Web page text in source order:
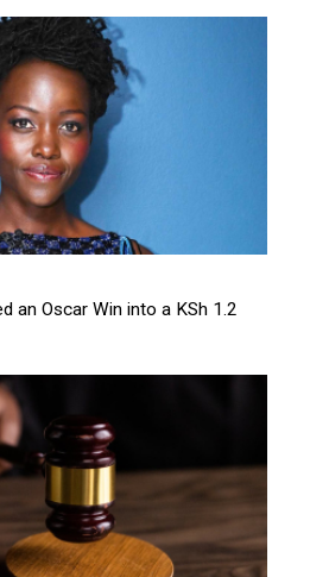
an Oscar Win into a KSh 1.2